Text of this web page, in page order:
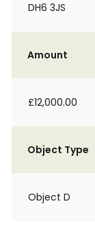
DH6 3JS
Amount
£12,000.00
Object Type
Object D